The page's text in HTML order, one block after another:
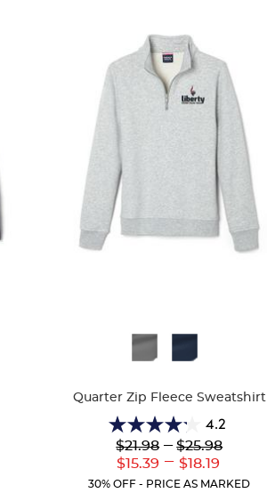
Quarter Zip Fleece Sweatshirt
4.2
4.2
out
of
5
Lower
Original
$21.98
Lower
Current
$15.39
--- Upper
Original
$25.98
---
Upper
Current
$18.19
30% OFF - PRICE AS MARKED